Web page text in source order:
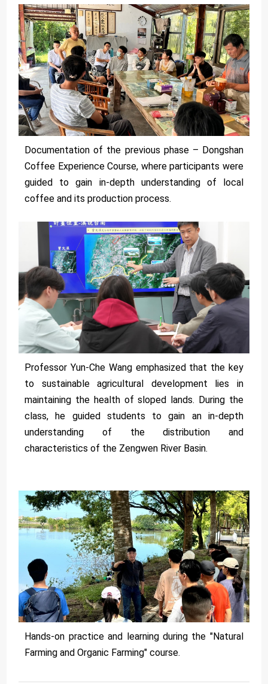
Documentation of the previous phase – Dongshan
Coffee Experience Course, where participants were
guided to gain in-depth understanding of local
coffee and its production process.
Professor Yun-Che Wang emphasized that the key
to sustainable agricultural development lies in
maintaining the health of sloped lands. During the
class, he guided students to gain an in-depth
understanding of the distribution and
characteristics of the Zengwen River Basin.
Hands-on practice and learning during the "Natural
Farming and Organic Farming" course.